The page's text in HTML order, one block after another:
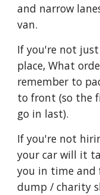
and narrow
van.
If you're not
place, What
remember to
to front (so the
go in last).
If you're not
your car will it
you in time and
dump / charity